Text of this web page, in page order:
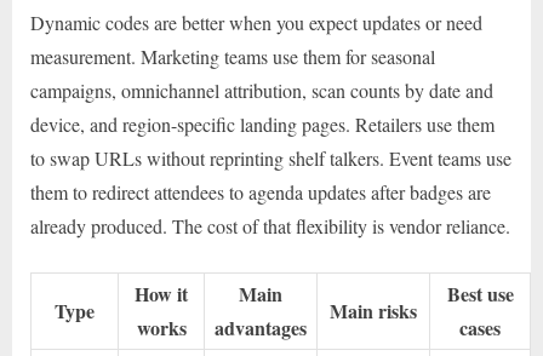
Dynamic codes are better when you expect updates or need
measurement. Marketing teams use them for seasonal
campaigns, omnichannel attribution, scan counts by date and
device, and region-specific landing pages. Retailers use them
to swap URLs without reprinting shelf talkers. Event teams use
them to redirect attendees to agenda updates after badges are
already produced. The cost of that flexibility is vendor reliance.
Type
How it
works
Main
advantages
Main risks
Best use
cases